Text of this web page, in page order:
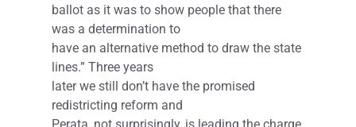
ballot as it was to show people that there
was a determination to
have an alternative method to draw the state
lines.” Three years
later we still don’t have the promised
redistricting reform and